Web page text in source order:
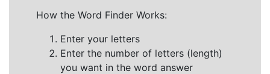
How the Word Finder Works:
Enter your letters
Enter the number of letters (length)
you want in the word answer